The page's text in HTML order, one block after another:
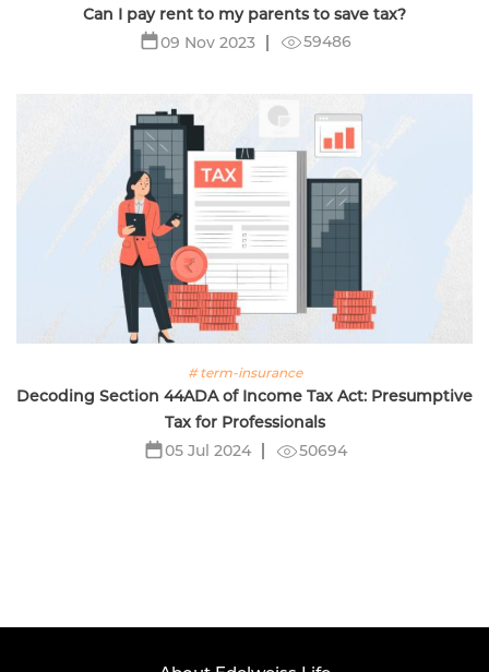
Can I pay rent to my parents to save tax?
09 Nov 2023
59486
# term-insurance
Decoding Section 44ADA of Income Tax Act: Presumptive
Tax for Professionals
05 Jul 2024
50694